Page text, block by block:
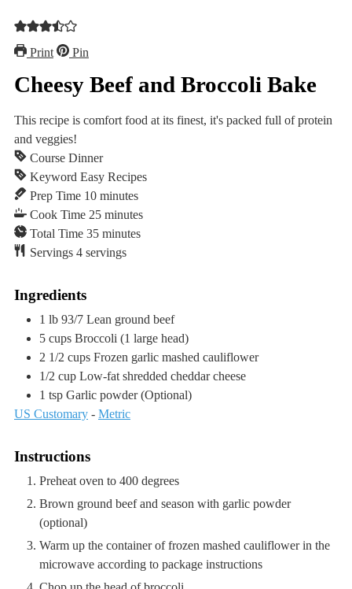
Print Pin
Cheesy Beef and Broccoli Bake
This recipe is comfort food at its finest, ⁠⁠it's packed full of protein
and veggies!
Course Dinner
Keyword Easy Recipes
Prep Time 10minutes
minutes
Cook Time 25minutes
minutes
Total Time 35minutes
minutes
Servings 4 servings
Ingredients
1 lb 93/7 Lean ground beef
5 cups Broccoli (1 large head)
2 1/2 cups Frozen garlic mashed cauliflower
1/2 cup Low-fat shredded cheddar cheese
1 tsp Garlic powder (Optional)
US Customary - Metric
Instructions
Preheat oven to 400 degrees
Brown ground beef and season with garlic powder
(optional)
Warm up the container of frozen mashed cauliflower in the
microwave according to package instructions